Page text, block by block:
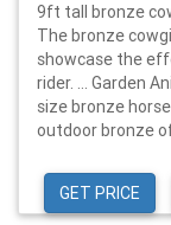
9ft tall bronze
The bronze
showcase the
rider. … Garden
size bronze
outdoor bronze
GET PRICE